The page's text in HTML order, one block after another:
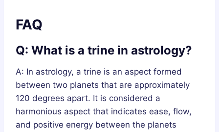
FAQ
Q: What is a trine in astrology?
A: In astrology, a trine is an aspect formed
between two planets that are approximately
120 degrees apart. It is considered a
harmonious aspect that indicates ease, flow,
and positive energy between the planets